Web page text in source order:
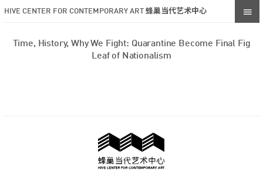
HIVE CENTER FOR CONTEMPORARY ART 蜂巢当代艺术中心
Time, History, Why We Fight: Quarantine Become Final Fig
Leaf of Nationalism